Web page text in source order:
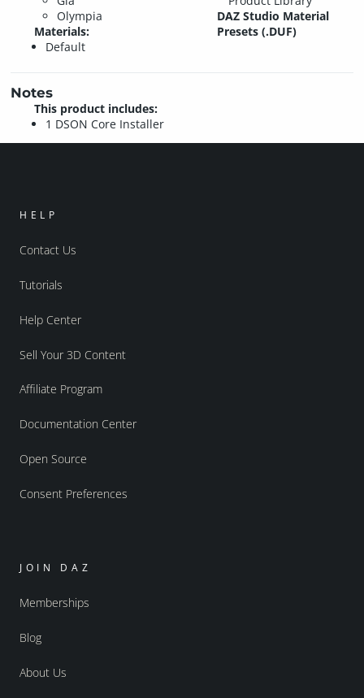
Olympia
Materials:
Default
DAZ Studio Material
Presets (.DUF)
Notes
This product includes:
1 DSON Core Installer
HELP
Contact Us
Tutorials
Help Center
Sell Your 3D Content
Affiliate Program
Documentation Center
Open Source
Consent Preferences
JOIN DAZ
Memberships
Blog
About Us